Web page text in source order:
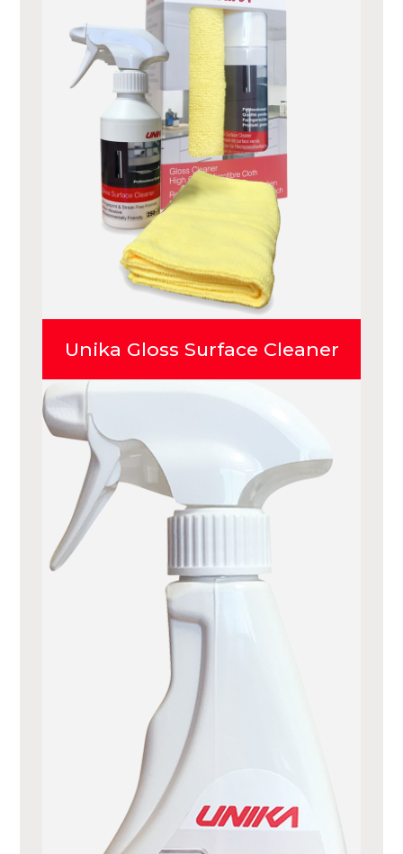
Unika Gloss Surface Cleaner